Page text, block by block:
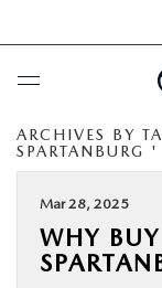
BUY ONLINE
SCHEDULE SERVICE
NEW
ARCHIVES BY
SPARTANBURG '
Mar 28, 2025
WHY